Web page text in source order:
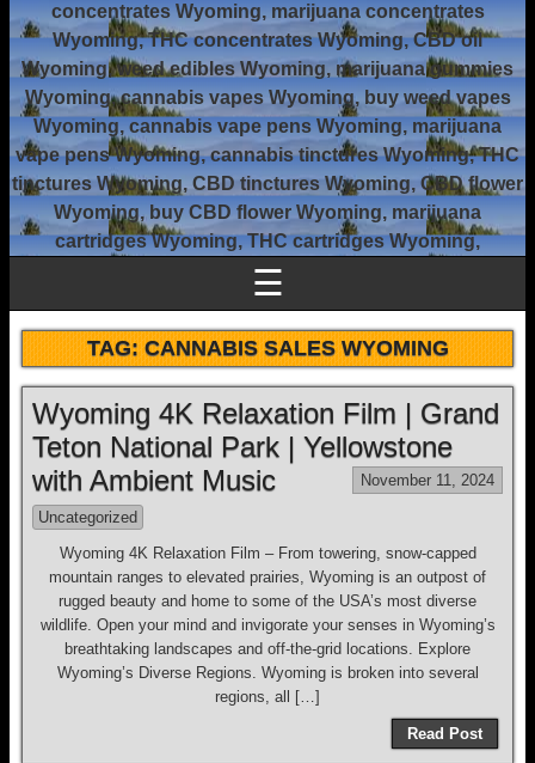
concentrates Wyoming, marijuana concentrates
Wyoming, THC concentrates Wyoming, CBD oil
Wyoming, weed edibles Wyoming, marijuana gummies
Wyoming, cannabis vapes Wyoming, buy weed vapes
Wyoming, cannabis vape pens Wyoming, marijuana
vape pens Wyoming, cannabis tinctures Wyoming, THC
tinctures Wyoming, CBD tinctures Wyoming, CBD flower
Wyoming, buy CBD flower Wyoming, marijuana
cartridges Wyoming, THC cartridges Wyoming,
☰
TAG:CANNABIS SALES WYOMING
Wyoming 4K Relaxation Film | Grand
Teton National Park | Yellowstone
with Ambient Music
November 11, 2024
Uncategorized
Wyoming 4K Relaxation Film – From towering, snow-capped
mountain ranges to elevated prairies, Wyoming is an outpost of
rugged beauty and home to some of the USA’s most diverse
wildlife. Open your mind and invigorate your senses in Wyoming’s
breathtaking landscapes and off-the-grid locations. Explore
Wyoming’s Diverse Regions. Wyoming is broken into several
regions, all […]
Read Post